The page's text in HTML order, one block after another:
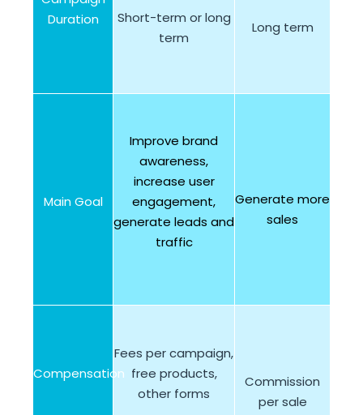
Duration
Short-term or long
term
Long term
Main Goal
Improve brand
awareness,
increase user
engagement,
generate leads and
traffic
Generate more
sales
Compensation
Fees per campaign,
free products,
other forms
Commission
per sale